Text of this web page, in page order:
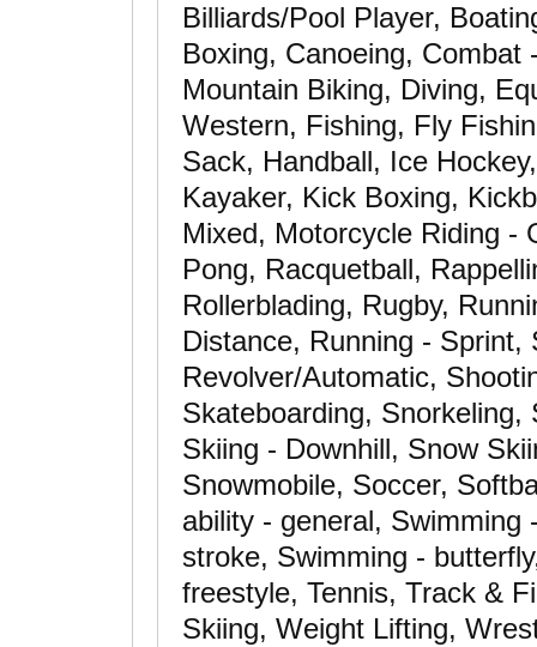
Billiards/Pool Player,
Boxing, Canoeing,
Mountain Biking, Diving,
Western, Fishing, Fly
Sack, Handball, Ice
Kayaker, Kick Boxing,
Mixed, Motorcycle Riding -
Pong, Racquetball,
Rollerblading, Rugby,
Distance, Running - Sprint,
Revolver/Automatic,
Skateboarding,
Skiing - Downhill, Snow
Snowmobile, Soccer,
ability - general,
stroke, Swimming -
freestyle, Tennis, Track &
Skiing, Weight Lifting,